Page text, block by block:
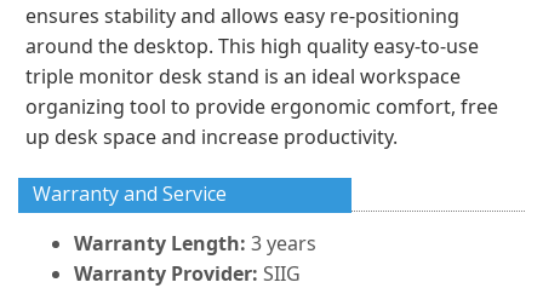
ensures stability and allows easy re-positioning
around the desktop. This high quality easy-to-use
triple monitor desk stand is an ideal workspace
organizing tool to provide ergonomic comfort, free
up desk space and increase productivity.
Warranty and Service
Warranty Length: 3 years
Warranty Provider: SIIG